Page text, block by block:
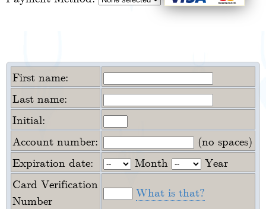
First name:
Last name:
Initial:
Account number:
(no spaces)
Expiration date:
Month
Year
Card Verification
Number
What is that?